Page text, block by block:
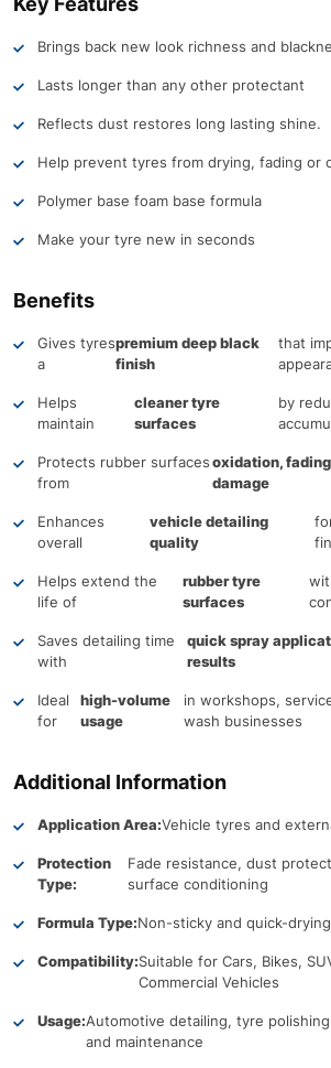
Brings back new look richness and
Lasts longer than any other protectant
Reflects dust restores long lasting shine.
Help prevent tyres from drying, fading or
Polymer base foam base formula
Make your tyre new in seconds
Benefits
Gives tyres
a
premium deep black
finish
that
Helps
maintain
cleaner tyre
surfaces
by
Protects rubber surfaces
from
oxidation,
damage
Enhances
overall
vehicle detailing
quality
Helps extend the
life of
rubber tyre
surfaces
Saves detailing time
with
quick spray
results
Ideal
for
high-volume
usage
in workshops,
wash businesses
Additional Information
Application Area:Vehicle tyres and
Protection
Type:
Fade resistance, dust
surface conditioning
Formula Type:Non-sticky and quick-
Compatibility:Suitable for Cars, Bikes,
Commercial Vehicles
Usage:Automotive detailing, tyre
and maintenance